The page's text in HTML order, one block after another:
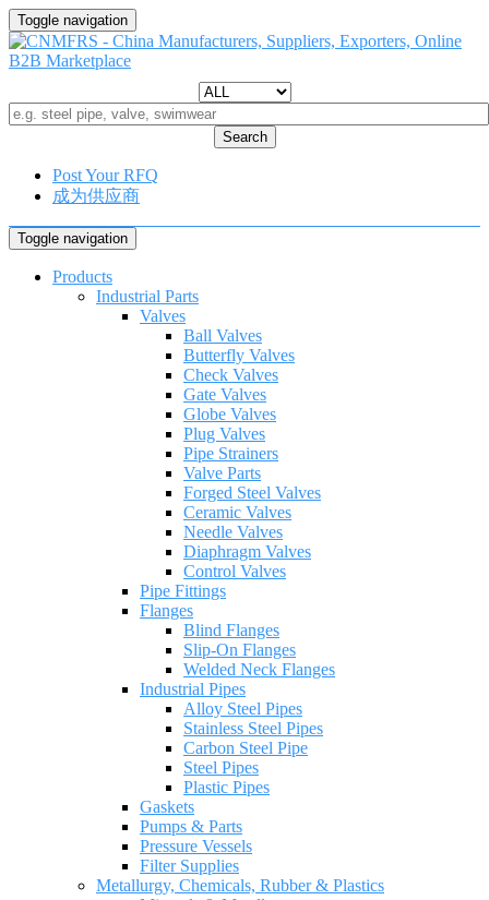
Toggle navigation
Search
Post Your RFQ
成为供应商
Toggle navigation
Products
Industrial Parts
Valves
Ball Valves
Butterfly Valves
Check Valves
Gate Valves
Globe Valves
Plug Valves
Pipe Strainers
Valve Parts
Forged Steel Valves
Ceramic Valves
Needle Valves
Diaphragm Valves
Control Valves
Pipe Fittings
Flanges
Blind Flanges
Slip-On Flanges
Welded Neck Flanges
Industrial Pipes
Alloy Steel Pipes
Stainless Steel Pipes
Carbon Steel Pipe
Steel Pipes
Plastic Pipes
Gaskets
Pumps & Parts
Pressure Vessels
Filter Supplies
Metallurgy, Chemicals, Rubber & Plastics